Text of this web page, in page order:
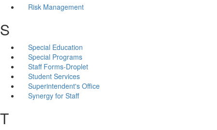
Risk Management
S
Special Education
Special Programs
Staff Forms-Droplet
Student Services
Superintendent's Office
Synergy for Staff
T